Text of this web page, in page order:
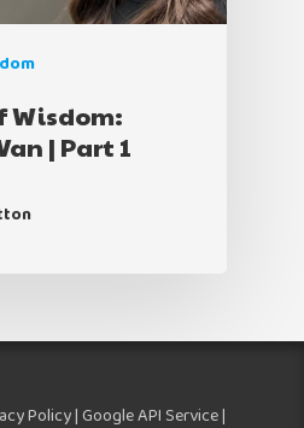
Wisdom:
| Part 1
Policy|Google API Service|